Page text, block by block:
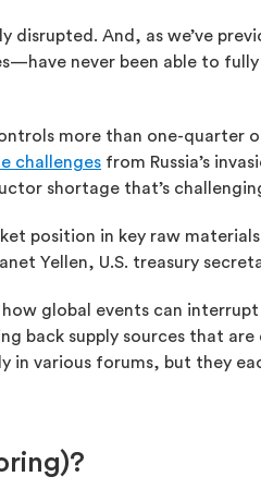
disrupted. And, as we’ve
never been able to
more than one-quarter
challenges from Russia’s
shortage that’s
position in key raw
Yellen, U.S. treasury
global events can
back supply sources that
in various forums, but they